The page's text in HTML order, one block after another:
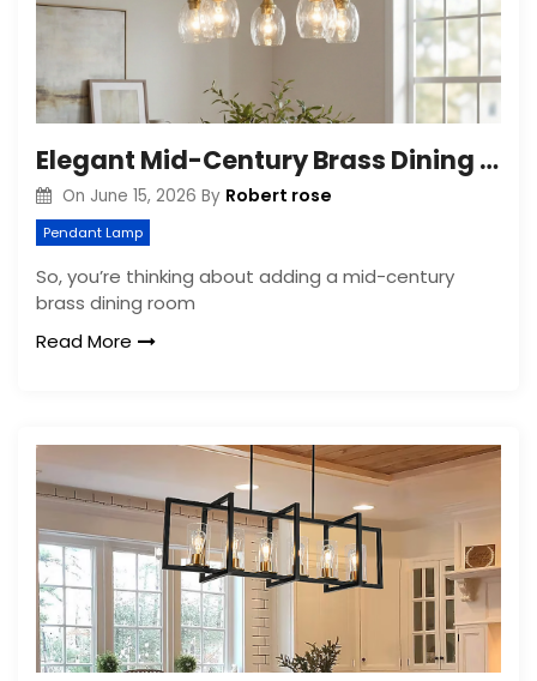
Elegant Mid-Century Brass Dining Room Chandelier
On June 15, 2026 By Robert rose
Pendant Lamp
So, you’re thinking about adding a mid-century
brass dining room
Read More